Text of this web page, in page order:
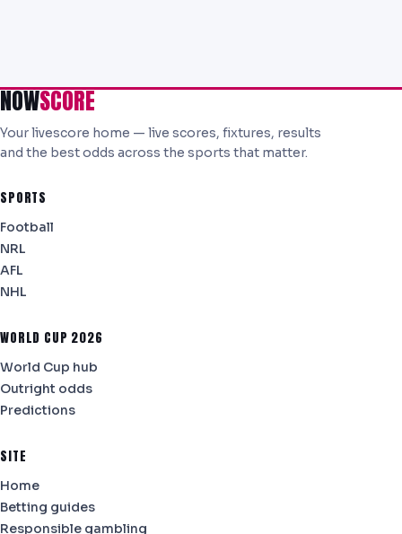
NOWSCORE
Your livescore home — live scores, fixtures, results
and the best odds across the sports that matter.
SPORTS
Football
NRL
AFL
NHL
WORLD CUP 2026
World Cup hub
Outright odds
Predictions
SITE
Home
Betting guides
Responsible gambling